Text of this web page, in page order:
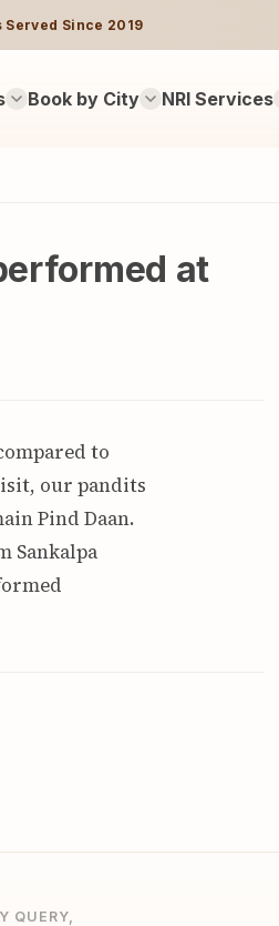
Served Since 2019
Book by City NRI Services
at
to
our pandits
Pind Daan.
Sankalpa
QUERY,